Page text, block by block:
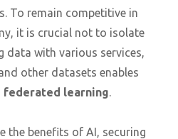
To remain competitive in
it is crucial not to isolate
data with various services,
other datasets enables
federated learning.
the benefits of AI, securing